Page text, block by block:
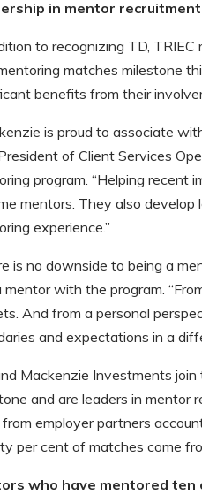
in mentor recruitment
to recognizing TD,
matches milestone
benefits from their
is proud to associate
of Client Services
program. “Helping
mentors. They also develop
experience.”
is no downside to being a
mentor with the program.
And from a personal
and expectations in a
Mackenzie Investments
and are leaders in mentor
employer partners
per cent of matches come
who have mentored ten